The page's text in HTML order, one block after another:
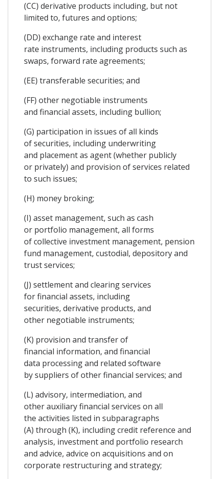
(CC) derivative products including, but not
limited to, futures and options;
(DD) exchange rate and interest
rate instruments, including products such as
swaps, forward rate agreements;
(EE) transferable securities; and
(FF) other negotiable instruments
and financial assets, including bullion;
(G) participation in issues of all kinds
of securities, including underwriting
and placement as agent (whether publicly
or privately) and provision of services related
to such issues;
(H) money broking;
(I) asset management, such as cash
or portfolio management, all forms
of collective investment management, pension
fund management, custodial, depository and
trust services;
(J) settlement and clearing services
for financial assets, including
securities, derivative products, and
other negotiable instruments;
(K) provision and transfer of
financial information, and financial
data processing and related software
by suppliers of other financial services; and
(L) advisory, intermediation, and
other auxiliary financial services on all
the activities listed in subparagraphs
(A) through (K), including credit reference and
analysis, investment and portfolio research
and advice, advice on acquisitions and on
corporate restructuring and strategy;